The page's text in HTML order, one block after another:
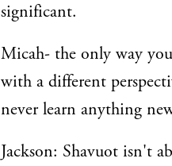
significant.
Micah- the only way
with a different
never learn anything
Jackson: Shavuot isn't